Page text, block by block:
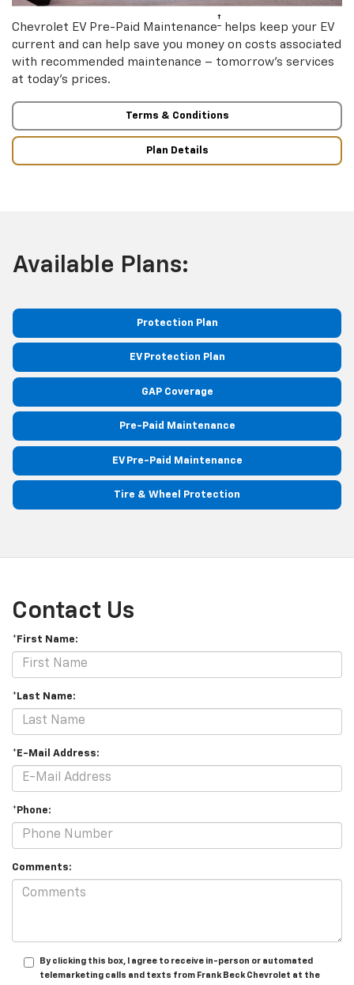
Chevrolet EV Pre-Paid Maintenance† helps keep your EV
current and can help save you money on costs associated
with recommended maintenance – tomorrow’s services
at today’s prices.
Terms & Conditions
Plan Details
Available Plans:
Protection Plan
EV Protection Plan
GAP Coverage
Pre-Paid Maintenance
EV Pre-Paid Maintenance
Tire & Wheel Protection
Contact Us
*First Name:
*Last Name:
*E-Mail Address:
*Phone:
Comments:
By clicking this box, I agree to receive in-person or automated
telemarketing calls and texts from Frank Beck Chevrolet at the